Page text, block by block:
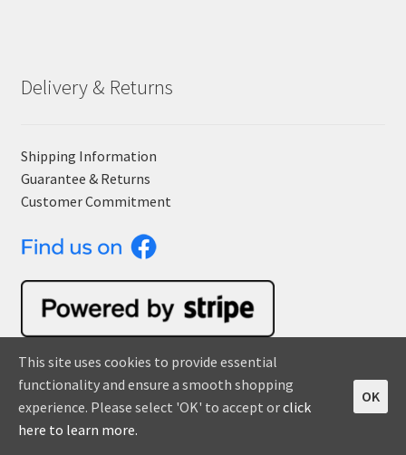
Delivery & Returns
Shipping Information
Guarantee & Returns
Customer Commitment
Orders
Search
This site uses cookies to provide essential
functionality and ensure a smooth shopping
experience. Please select 'OK' to accept orclick
here to learn more.
OK